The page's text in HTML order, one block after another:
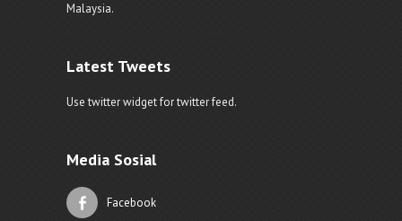
Malaysia.
Latest Tweets
Use twitter widget for twitter feed.
Media Sosial
Facebook